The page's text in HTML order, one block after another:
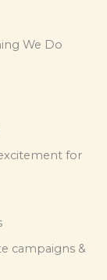
We Do
for
campaigns &